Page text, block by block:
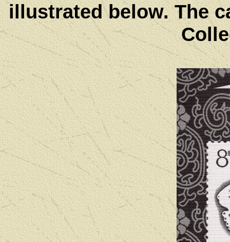
illustrated below. The